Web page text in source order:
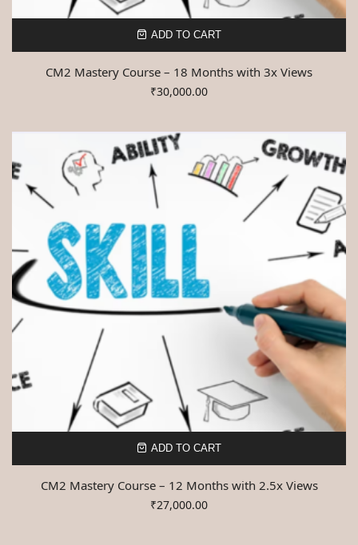
ADD TO CART
CM2 Mastery Course – 18 Months with 3x Views
₹30,000.00
ADD TO CART
CM2 Mastery Course – 12 Months with 2.5x Views
₹27,000.00